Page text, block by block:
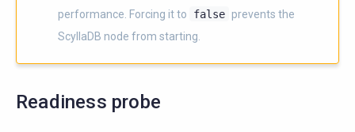
performance. Forcing it to
false prevents the
ScyllaDB node from starting.
Readiness probe